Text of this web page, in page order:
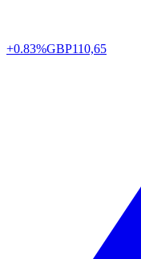
+0.83%GBP110,65